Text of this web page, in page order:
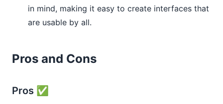
in mind, making it easy to create interfaces that
are usable by all.
Pros and Cons
Pros ✅